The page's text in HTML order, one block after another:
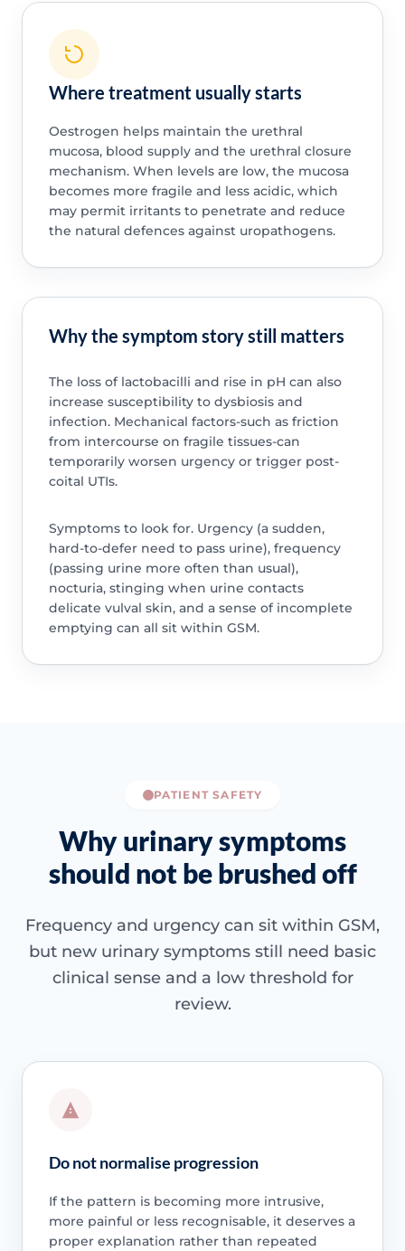
Where treatment usually starts
Oestrogen helps maintain the urethral
mucosa, blood supply and the urethral closure
mechanism. When levels are low, the mucosa
becomes more fragile and less acidic, which
may permit irritants to penetrate and reduce
the natural defences against uropathogens.
Why the symptom story still matters
The loss of lactobacilli and rise in pH can also
increase susceptibility to dysbiosis and
infection. Mechanical factors-such as friction
from intercourse on fragile tissues-can
temporarily worsen urgency or trigger post-
coital UTIs.
Symptoms to look for. Urgency (a sudden,
hard-to-defer need to pass urine), frequency
(passing urine more often than usual),
nocturia, stinging when urine contacts
delicate vulval skin, and a sense of incomplete
emptying can all sit within GSM.
PATIENT SAFETY
Why urinary symptoms
should not be brushed off
Frequency and urgency can sit within GSM,
but new urinary symptoms still need basic
clinical sense and a low threshold for
review.
Do not normalise progression
If the pattern is becoming more intrusive,
more painful or less recognisable, it deserves a
proper explanation rather than repeated